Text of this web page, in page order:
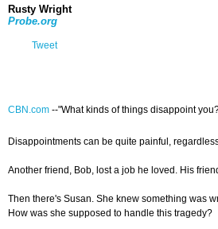
Rusty Wright
Probe.org
Tweet
CBN.com --"What kinds of things disappoint
Disappointments can be quite painful,
Another friend, Bob, lost a job he loved. His
Then there's Susan. She knew something was
How was she supposed to handle this tragedy?